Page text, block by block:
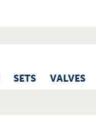
SETS VALVES